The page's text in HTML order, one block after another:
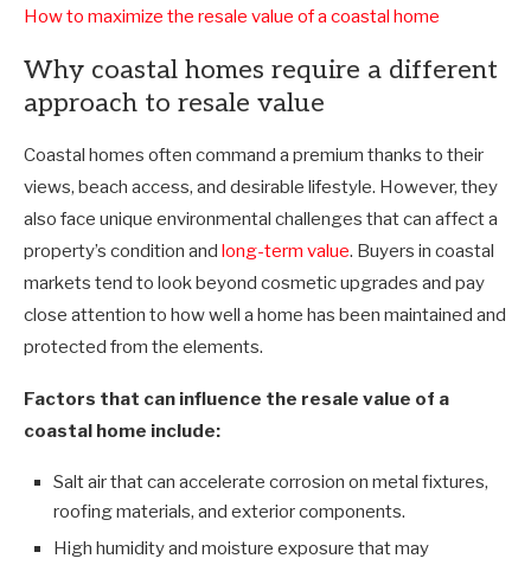
How to maximize the resale value of a coastal home
Why coastal homes require a different
approach to resale value
Coastal homes often command a premium thanks to their
views, beach access, and desirable lifestyle. However, they
also face unique environmental challenges that can affect a
property’s condition and long-term value. Buyers in coastal
markets tend to look beyond cosmetic upgrades and pay
close attention to how well a home has been maintained and
protected from the elements.
Factors that can influence the resale value of a
coastal home include:
Salt air that can accelerate corrosion on metal fixtures,
roofing materials, and exterior components.
High humidity and moisture exposure that may